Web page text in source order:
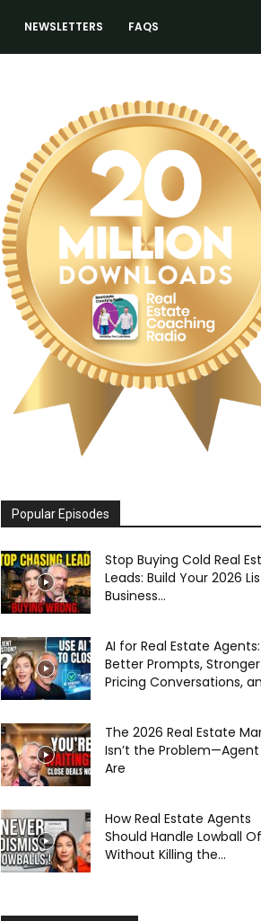
NEWSLETTERS FAQS
Popular Episodes
Stop Buying Cold Real
Leads: Build Your 2026
Business...
AI for Real Estate Agents:
Better Prompts, Stronger
Pricing Conversations,
The 2026 Real Estate
Isn’t the Problem—Agent
Are
How Real Estate Agents
Should Handle Lowball
Without Killing the...